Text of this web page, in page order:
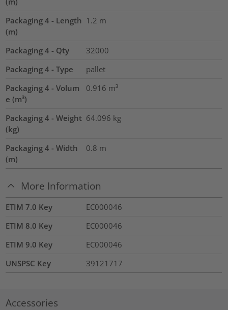
Packaging 4 - Length
(m)
1.2 m
Packaging 4 - Qty
32000
Packaging 4 - Type
pallet
Packaging 4 - Volum
e (m³)
0.916 m³
Packaging 4 - Weight
(kg)
64.096 kg
Packaging 4 - Width
(m)
0.8 m
More Information
ETIM 7.0 Key
EC000046
ETIM 8.0 Key
EC000046
ETIM 9.0 Key
EC000046
UNSPSC Key
39121717
Accessories